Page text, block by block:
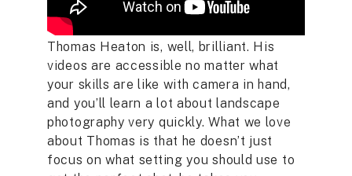
Thomas Heaton is, well, brilliant. His
videos are accessible no matter what
your skills are like with camera in hand,
and you’ll learn a lot about landscape
photography very quickly. What we love
about Thomas is that he doesn’t just
focus on what setting you should use to